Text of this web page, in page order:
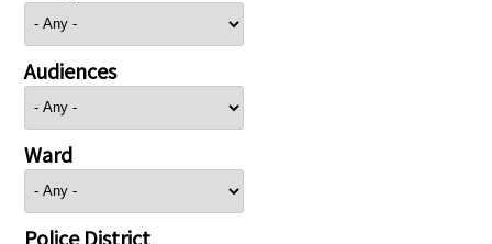
Audiences
Ward
Police District